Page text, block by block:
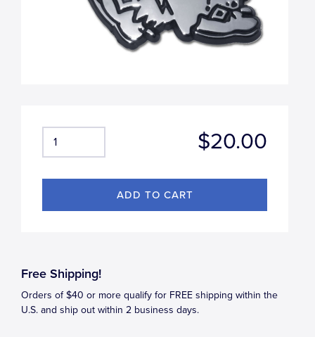
$20.00
Free Shipping!
Orders of $40 or more qualify for FREE shipping within the
U.S. and ship out within 2 business days.